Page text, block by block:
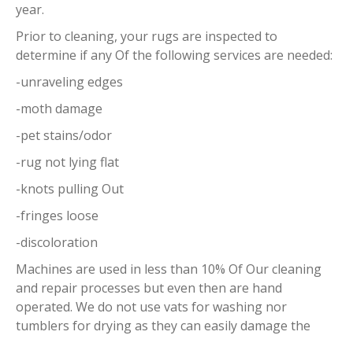
year.
Prior to cleaning, your rugs are inspected to
determine if any Of the following services are needed:
-unraveling edges
-moth damage
-pet stains/odor
-rug not lying flat
-knots pulling Out
-fringes loose
-discoloration
Machines are used in less than 10% Of Our cleaning
and repair processes but even then are hand
operated. We do not use vats for washing nor
tumblers for drying as they can easily damage the